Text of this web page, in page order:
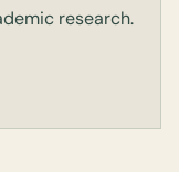
research.